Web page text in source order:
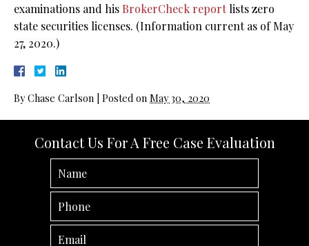
examinations and his BrokerCheck reportlists zero
state securities licenses. (Information current as of May
27, 2020.)
ByChase Carlson Posted on May 30, 2020
Contact Us For A Free Case Evaluation